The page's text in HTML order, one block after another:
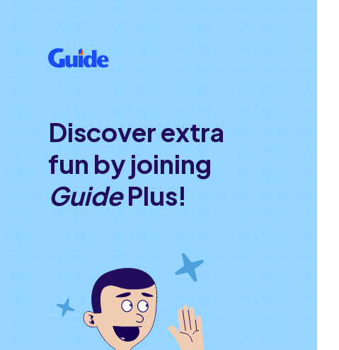
Discover extra
fun by joining
GuidePlus!